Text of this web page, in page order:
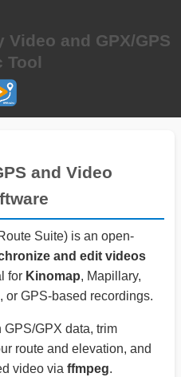
Video and GPX/GPS
Tool
and Video
Suite) is an open-
and edit videos
for Kinomap, Mapillary,
or GPS-based recordings.
GPX data, trim
route and elevation, and
video via ffmpeg.